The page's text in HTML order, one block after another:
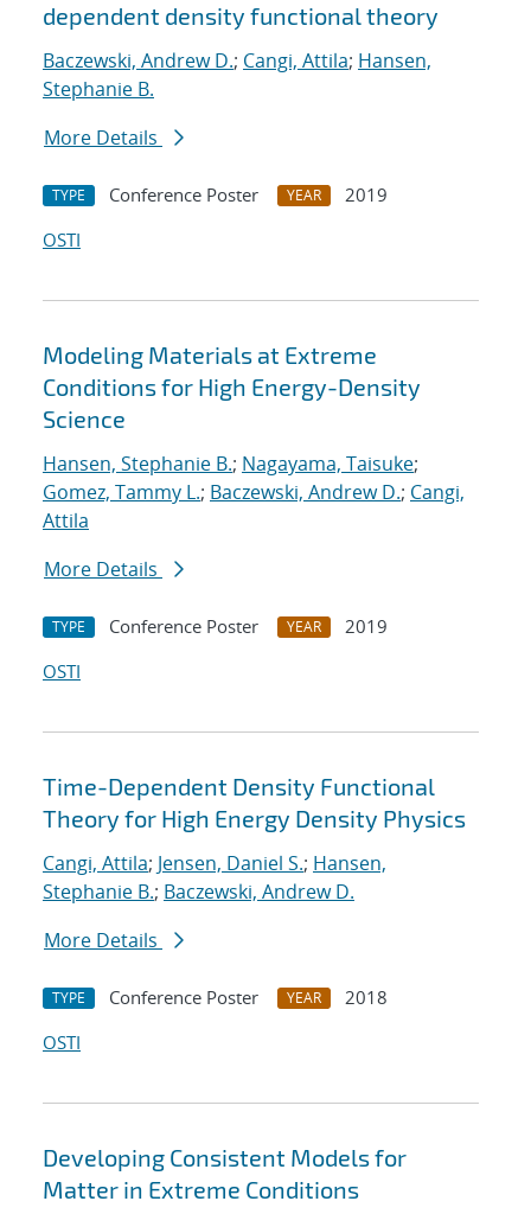
dependent density functional theory
Baczewski, Andrew D.; Cangi, Attila; Hansen,
Stephanie B.
More Details
TYPE Conference Poster YEAR
2019
OSTI
Modeling Materials at Extreme
Conditions for High Energy-Density
Science
Hansen, Stephanie B.; Nagayama, Taisuke;
Gomez, Tammy L.; Baczewski, Andrew D.; Cangi,
Attila
More Details
TYPE Conference Poster YEAR
2019
OSTI
Time-Dependent Density Functional
Theory for High Energy Density Physics
Cangi, Attila; Jensen, Daniel S.; Hansen,
Stephanie B.; Baczewski, Andrew D.
More Details
TYPE Conference Poster YEAR
2018
OSTI
Developing Consistent Models for
Matter in Extreme Conditions